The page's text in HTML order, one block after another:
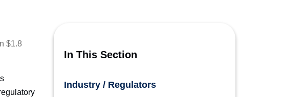
$1.8
In This Section
Industry / Regulators